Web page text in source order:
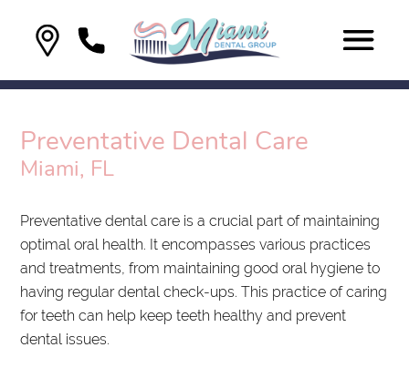
Preventative Dental Care
Miami, FL
Preventative dental care is a crucial part of maintaining
optimal oral health. It encompasses various practices
and treatments, from maintaining good oral hygiene to
having regular dental check-ups. This practice of caring
for teeth can help keep teeth healthy and prevent
dental issues.